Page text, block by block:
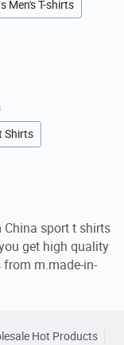
Men's T-shirts
Shirts
sport t shirts
get high quality
m.made-in-
Hot Products